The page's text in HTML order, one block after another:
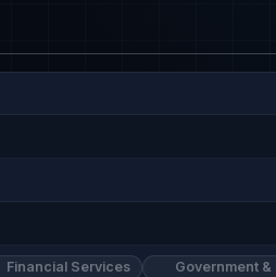
Financial Services Government